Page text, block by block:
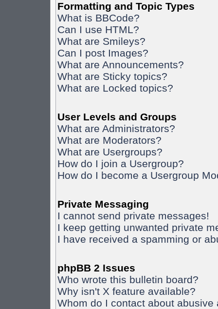
Formatting and Topic Types
What is BBCode?
Can I use HTML?
What are Smileys?
Can I post Images?
What are Announcements?
What are Sticky topics?
What are Locked topics?
User Levels and Groups
What are Administrators?
What are Moderators?
What are Usergroups?
How do I join a Usergroup?
How do I become a Usergroup
Private Messaging
I cannot send private messages!
I keep getting unwanted private
I have received a spamming or
phpBB 2 Issues
Who wrote this bulletin board?
Why isn't X feature available?
Whom do I contact about